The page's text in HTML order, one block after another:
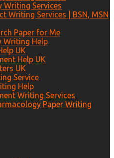
Writing Services
Writing Services | BSN, MSN
Paper for Me
Writing Help
UK
Help UK
UK
Service
Help
Writing Services
Paper Writing